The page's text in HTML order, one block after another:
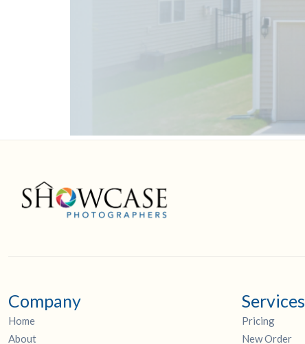
Company
Home
About
Services
Pricing
New Order